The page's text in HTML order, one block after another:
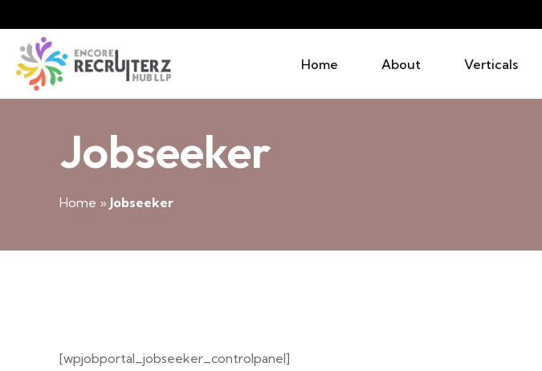
Home About Verticals
Jobseeker
Home » Jobseeker
[wpjobportal_jobseeker_controlpanel]